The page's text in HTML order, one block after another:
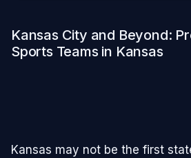
Kansas City and Beyond:
Sports Teams in Kansas
Kansas may not be the first